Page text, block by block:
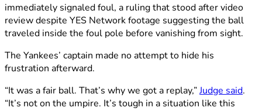
immediately signaled foul, a ruling that stood after video
review despite YES Network footage suggesting the ball
traveled inside the foul pole before vanishing from sight.
The Yankees’ captain made no attempt to hide his
frustration afterward.
“It was a fair ball. That’s why we got a replay,”Judge said.
“It’s not on the umpire. It’s tough in a situation like this